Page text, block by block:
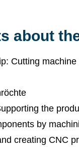
about
Cutting machine
the
by
creating CNC